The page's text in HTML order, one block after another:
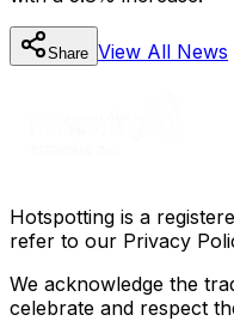
Share View All News
Hotspotting is a
refer to our Privacy
We acknowledge the
celebrate and respect